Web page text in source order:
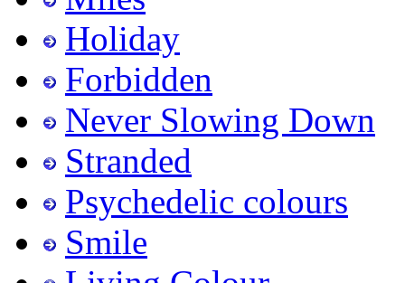
Holiday
Forbidden
Never Slowing Down
Stranded
Psychedelic colours
Smile